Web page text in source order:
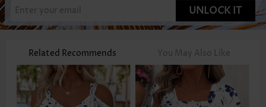
UNLOCK IT
Related Recommends You May Also Like